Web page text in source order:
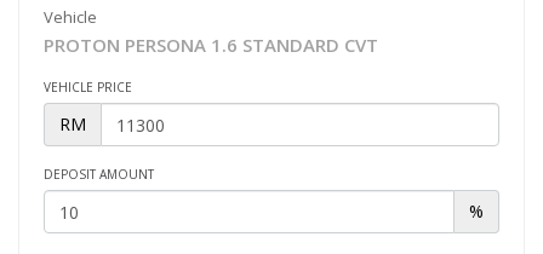
Vehicle
PROTON PERSONA 1.6 STANDARD CVT
VEHICLE PRICE
RM
DEPOSIT AMOUNT
%